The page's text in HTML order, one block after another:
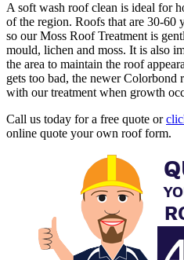
A soft wash roof clean is ideal for
of the region. Roofs that are 30-60
so our Moss Roof Treatment is
mould, lichen and moss. It is also
the area to maintain the roof
gets too bad, the newer
with our treatment when growth
Call us today for a free quote or
online quote your own roof form.